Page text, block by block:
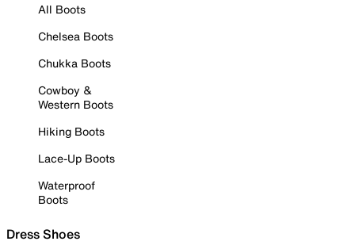
All Boots
Chelsea Boots
Chukka Boots
Cowboy &
Western Boots
Hiking Boots
Lace-Up Boots
Waterproof
Boots
Dress Shoes